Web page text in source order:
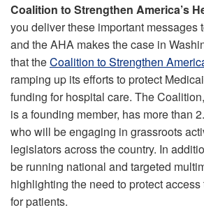
Coalition to Strengthen America’s
you deliver these important messages
and the AHA makes the case in
that theCoalition to Strengthen
ramping up its efforts to protect
funding for hospital care. The
is a founding member, has more than
who will be engaging in grassroots
legislators across the country. In
be running national and targeted
highlighting the need to protect
for patients.